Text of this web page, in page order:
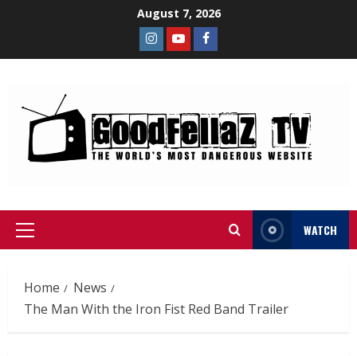
August 7, 2026
WATCH
Home
News
The Man With the Iron Fist Red Band Trailer